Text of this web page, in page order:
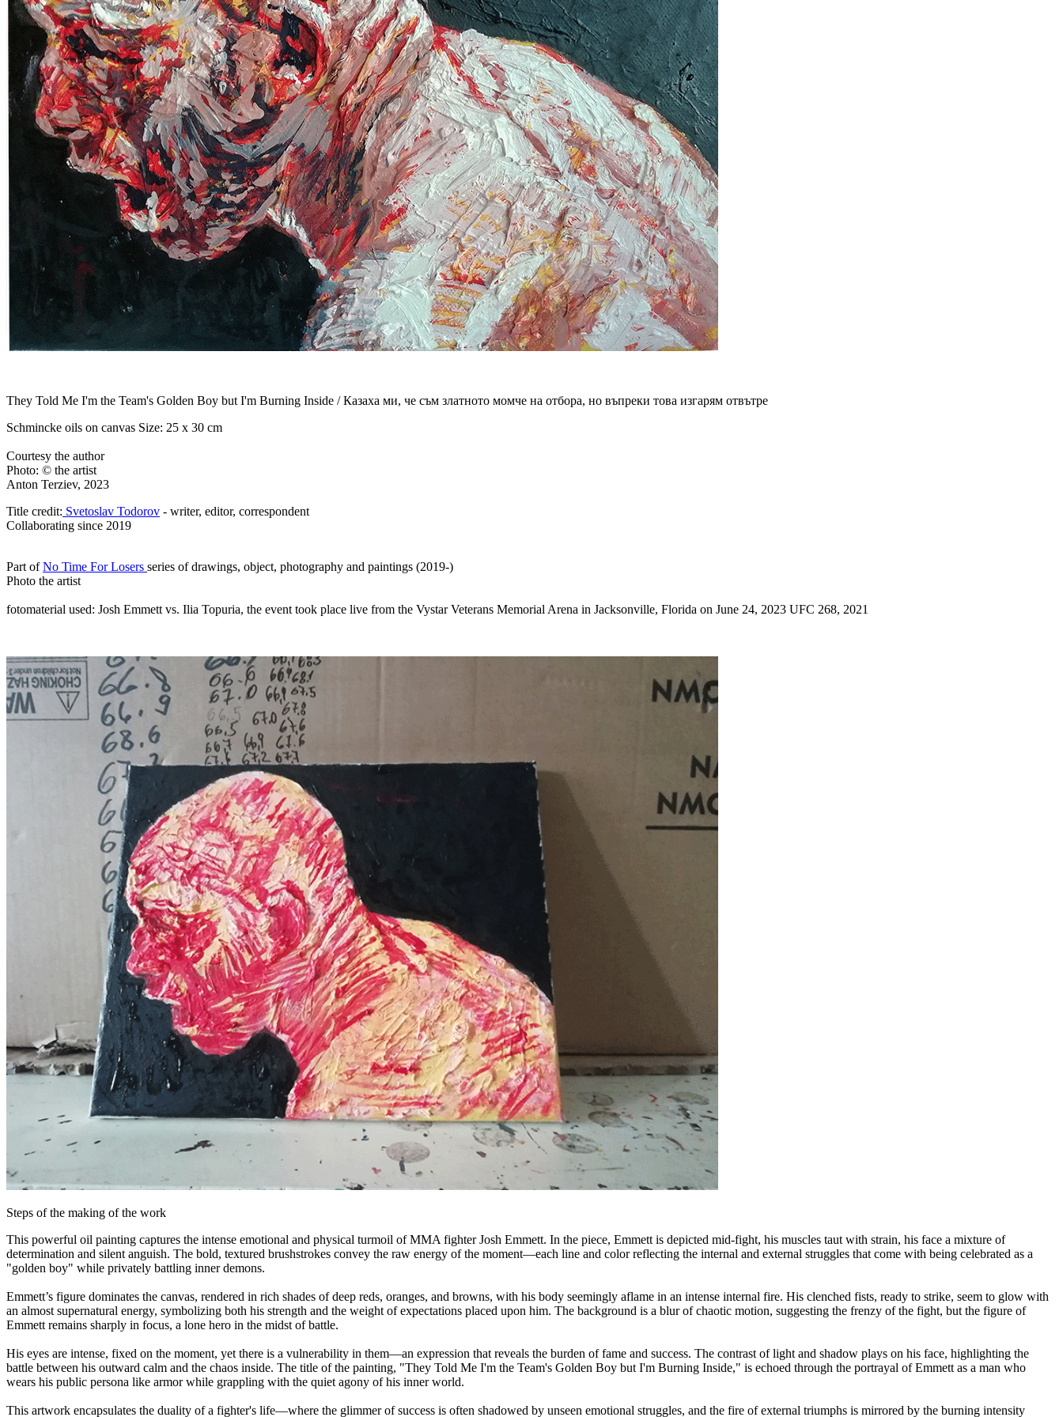
They Told Me I'm the Team's Golden Boy but I'm Burning Inside /Казаха ми, че съм златното момче на отбора, но въпреки това изгарям отвътре
Schmincke oils on canvas Size: 25 x 30 cm
Courtesy the author
Photo: © the artist
Anton Terziev, 2023
Title credit: Svetoslav Todorov - writer, editor, correspondent
Collaborating since 2019
Part ofNo Time For Losers series of drawings, object, photography and paintings (2019-)
Photo the artist
fotomaterial used: Josh Emmett vs. Ilia Topuria, the event took place live from the Vystar Veterans Memorial Arena in Jacksonville, Florida on June 24, 2023 UFC 268, 2021
Steps of the making of the work
This powerful oil painting captures the intense emotional and physical turmoil of MMA fighter Josh Emmett. In the piece, Emmett is depicted mid-fight, his muscles taut with strain, his face a mixture of
determination and silent anguish. The bold, textured brushstrokes convey the raw energy of the moment—each line and color reflecting the internal and external struggles that come with being celebrated as a
"golden boy" while privately battling inner demons.
Emmett’s figure dominates the canvas, rendered in rich shades of deep reds, oranges, and browns, with his body seemingly aflame in an intense internal fire. His clenched fists, ready to strike, seem to glow with
an almost supernatural energy, symbolizing both his strength and the weight of expectations placed upon him. The background is a blur of chaotic motion, suggesting the frenzy of the fight, but the figure of
Emmett remains sharply in focus, a lone hero in the midst of battle.
His eyes are intense, fixed on the moment, yet there is a vulnerability in them—an expression that reveals the burden of fame and success. The contrast of light and shadow plays on his face, highlighting the
battle between his outward calm and the chaos inside. The title of the painting, "They Told Me I'm the Team's Golden Boy but I'm Burning Inside," is echoed through the portrayal of Emmett as a man who
wears his public persona like armor while grappling with the quiet agony of his inner world.
This artwork encapsulates the duality of a fighter's life—where the glimmer of success is often shadowed by unseen emotional struggles, and the fire of external triumphs is mirrored by the burning intensity